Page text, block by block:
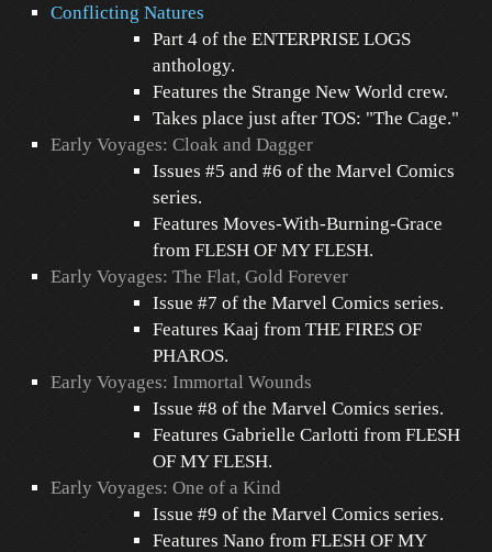
Conflicting Natures
Part 4 of the ENTERPRISE LOGS
anthology.
Features the Strange New World crew.
Takes place just after TOS: "The Cage."
Early Voyages: Cloak and Dagger
Issues #5 and #6 of the Marvel Comics
series.
Features Moves-With-Burning-Grace
from FLESH OF MY FLESH.
Early Voyages: The Flat, Gold Forever
Issue #7 of the Marvel Comics series.
Features Kaaj from THE FIRES OF
PHAROS.
Early Voyages: Immortal Wounds
Issue #8 of the Marvel Comics series.
Features Gabrielle Carlotti from FLESH
OF MY FLESH.
Early Voyages: One of a Kind
Issue #9 of the Marvel Comics series.
Features Nano from FLESH OF MY